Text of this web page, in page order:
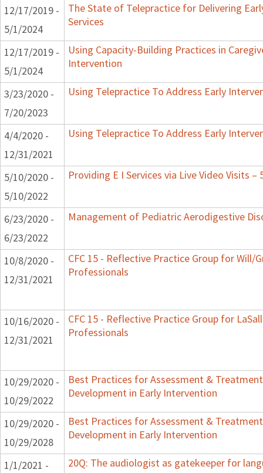
12/17/2019 -
5/1/2024
The State of Telepractice for Delivering
Services
12/17/2019 -
5/1/2024
Using Capacity-Building Practices in
Intervention
3/23/2020 -
7/20/2023
Using Telepractice To Address Early
4/4/2020 -
12/31/2021
Using Telepractice To Address Early
5/10/2020 -
5/10/2022
Providing E I Services via Live Video Visits –
6/23/2020 -
6/23/2022
Management of Pediatric Aerodigestive
10/8/2020 -
12/31/2021
CFC 15 - Reflective Practice Group for Will/
Professionals
10/16/2020 -
12/31/2021
CFC 15 - Reflective Practice Group for
Professionals
10/29/2020 -
10/29/2022
Best Practices for Assessment &
Development in Early Intervention
10/29/2020 -
10/29/2028
Best Practices for Assessment &
Development in Early Intervention
1/1/2021 -
20Q: The audiologist as gatekeeper for